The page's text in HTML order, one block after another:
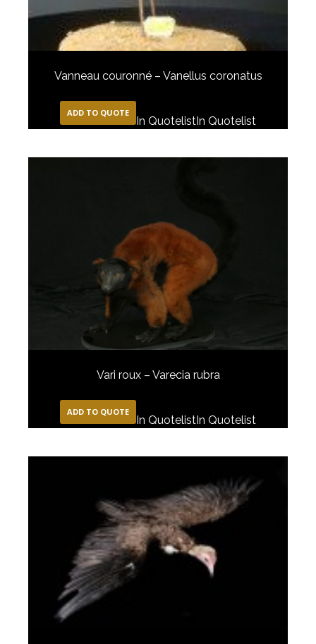
Vanneau couronné – Vanellus coronatus
ADD TO QUOTE
In QuotelistIn Quotelist
Vari roux – Varecia rubra
ADD TO QUOTE
In QuotelistIn Quotelist